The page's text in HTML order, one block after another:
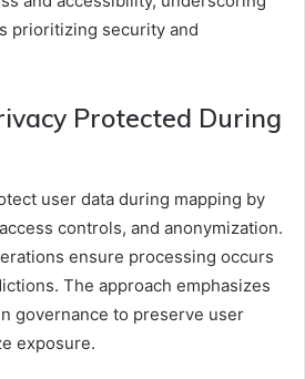
prioritizing security and
Protected During
user data during mapping by
controls, and anonymization.
ensure processing occurs
The approach emphasizes
governance to preserve user
exposure.